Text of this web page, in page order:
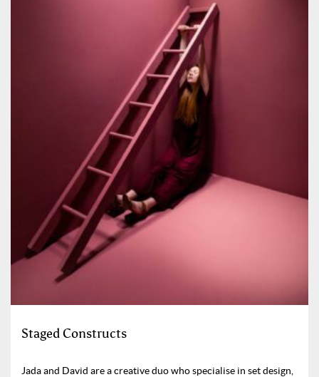
Staged Constructs
Jada and David are a creative duo who specialise in set design,